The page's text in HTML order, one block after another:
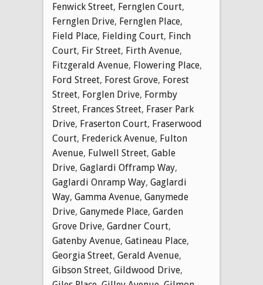
Fenwick Street, Fernglen Court,
Fernglen Drive, Fernglen Place,
Field Place, Fielding Court, Finch
Court, Fir Street, Firth Avenue,
Fitzgerald Avenue, Flowering Place,
Ford Street, Forest Grove, Forest
Street, Forglen Drive, Formby
Street, Frances Street, Fraser Park
Drive, Fraserton Court, Fraserwood
Court, Frederick Avenue, Fulton
Avenue, Fulwell Street, Gable
Drive, Gaglardi Offramp Way,
Gaglardi Onramp Way, Gaglardi
Way, Gamma Avenue, Ganymede
Drive, Ganymede Place, Garden
Grove Drive, Gardner Court,
Gatenby Avenue, Gatineau Place,
Georgia Street, Gerald Avenue,
Gibson Street, Gildwood Drive,